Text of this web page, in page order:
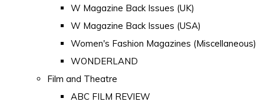
W Magazine Back Issues (UK)
W Magazine Back Issues (USA)
Women's Fashion Magazines (Miscellaneous)
WONDERLAND
Film and Theatre
ABC FILM REVIEW